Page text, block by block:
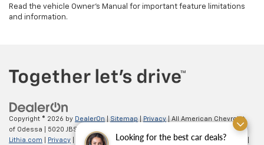
Looking for the best car deals?
Read the vehicle Owner’s Manual for important feature limitations
and information.
Copyright © 2026 by DealerOn Sitemap Privacy | All American Chevrolet
of Odessa
5020 JBS Parkway, 866-862-5949 |
Lithia.com
Privacy Customer Service |Employment |Investor Relations